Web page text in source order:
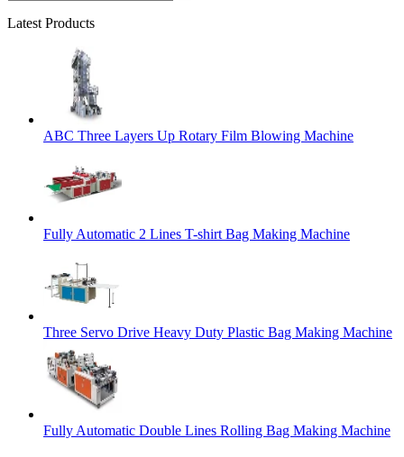
Latest Products
ABC Three Layers Up Rotary Film Blowing Machine
Fully Automatic 2 Lines T-shirt Bag Making Machine
Three Servo Drive Heavy Duty Plastic Bag Making Machine
Fully Automatic Double Lines Rolling Bag Making Machine